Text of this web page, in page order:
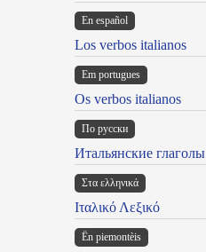
En español
Los verbos italianos
Em portugues
Os verbos italianos
По русски
Итальянские глаголы
Στα ελληνικά
Ιταλικό Λεξικό
Ën piemontèis